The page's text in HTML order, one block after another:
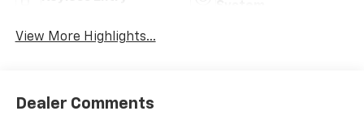
View More Highlights...
Dealer Comments